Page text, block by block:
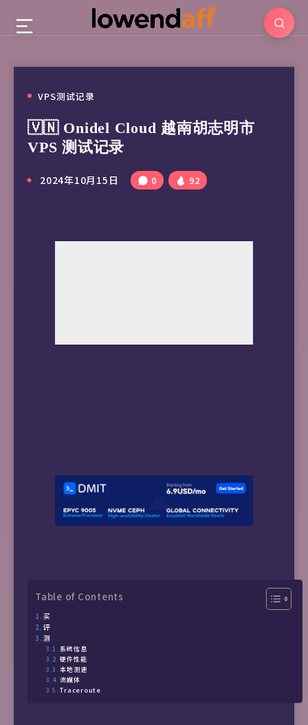
VPS测试记录
🇻🇳 Onidel Cloud 越南胡志明市
VPS 测试记录
2024年10月15日 0 92
Table of Contents
买
评
测
系统信息
硬件性能
本地测速
流媒体
Traceroute